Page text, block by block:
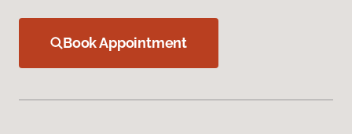
Book Appointment